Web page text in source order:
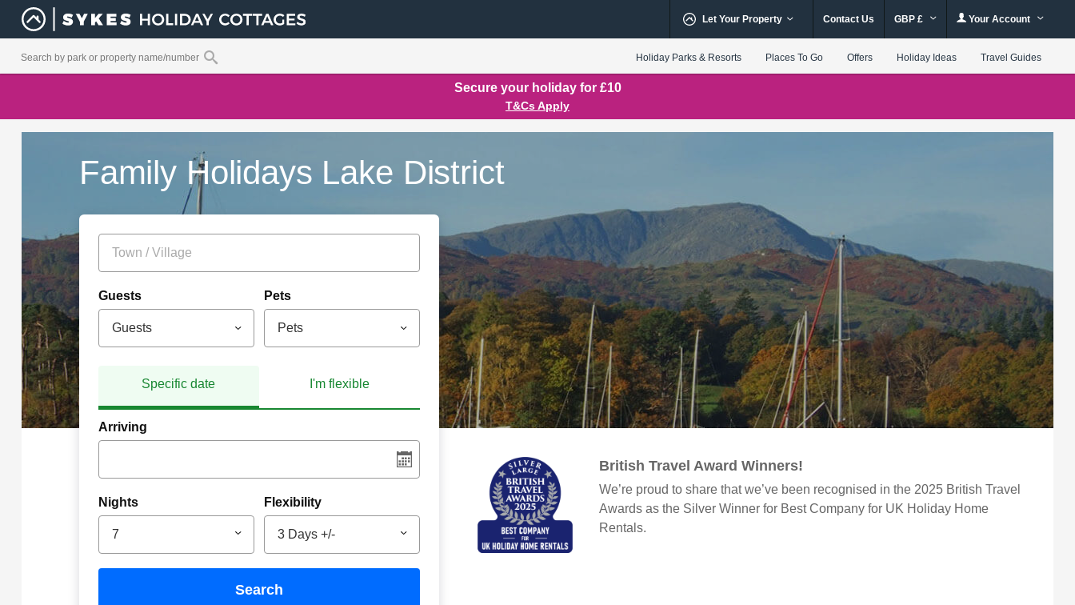
Let Your Property Contact Us GBP £ Your Account
Holiday Parks & Resorts Places To Go Offers Holiday Ideas Travel Guides
Secure your holiday for £10
T&Cs Apply
Family Holidays Lake District
Guests
Guests
Pets
Pets
Specific date I'm flexible
Arriving
Nights
7
Flexibility
3 Days +/-
search
British Travel Award Winners!
We’re proud to share that we’ve been recognised in the 2025 British Travel
Awards as the Silver Winner for Best Company for UK Holiday Home
Rentals.